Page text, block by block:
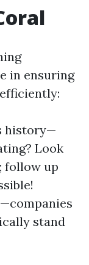
in ensuring
history—
Look
follow up
stand